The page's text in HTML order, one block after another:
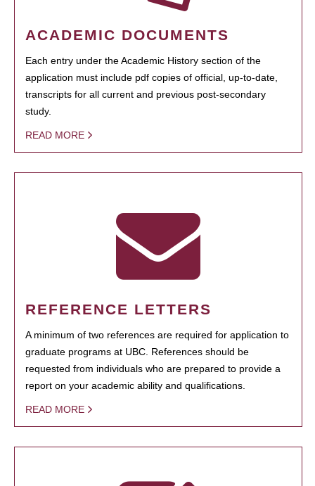
ACADEMIC DOCUMENTS
Each entry under the Academic History section of the
application must include pdf copies of official, up-to-date,
transcripts for all current and previous post-secondary
study.
READ MORE
REFERENCE LETTERS
A minimum of two references are required for application to
graduate programs at UBC. References should be
requested from individuals who are prepared to provide a
report on your academic ability and qualifications.
READ MORE